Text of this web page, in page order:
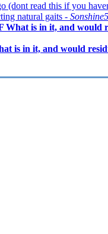
(dont read this if you
natural gaits -
What is in it, and would
is in it, and would